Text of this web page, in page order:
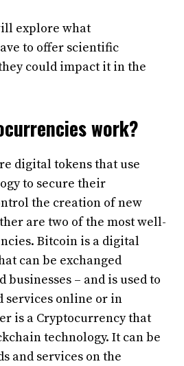
explore what
to offer scientific
could impact it in the
work?
digital tokens that use
to secure their
the creation of new
are two of the most well-
Bitcoin is a digital
can be exchanged
businesses – and is used to
services online or in
is a Cryptocurrency that
technology. It can be
and services on the